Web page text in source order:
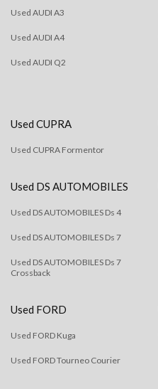
Used AUDI A3
Used AUDI A4
Used AUDI Q2
Used CUPRA
Used CUPRA Formentor
Used DS AUTOMOBILES
Used DS AUTOMOBILES Ds 4
Used DS AUTOMOBILES Ds 7
Used DS AUTOMOBILES Ds 7
Crossback
Used FORD
Used FORD Kuga
Used FORD Tourneo Courier